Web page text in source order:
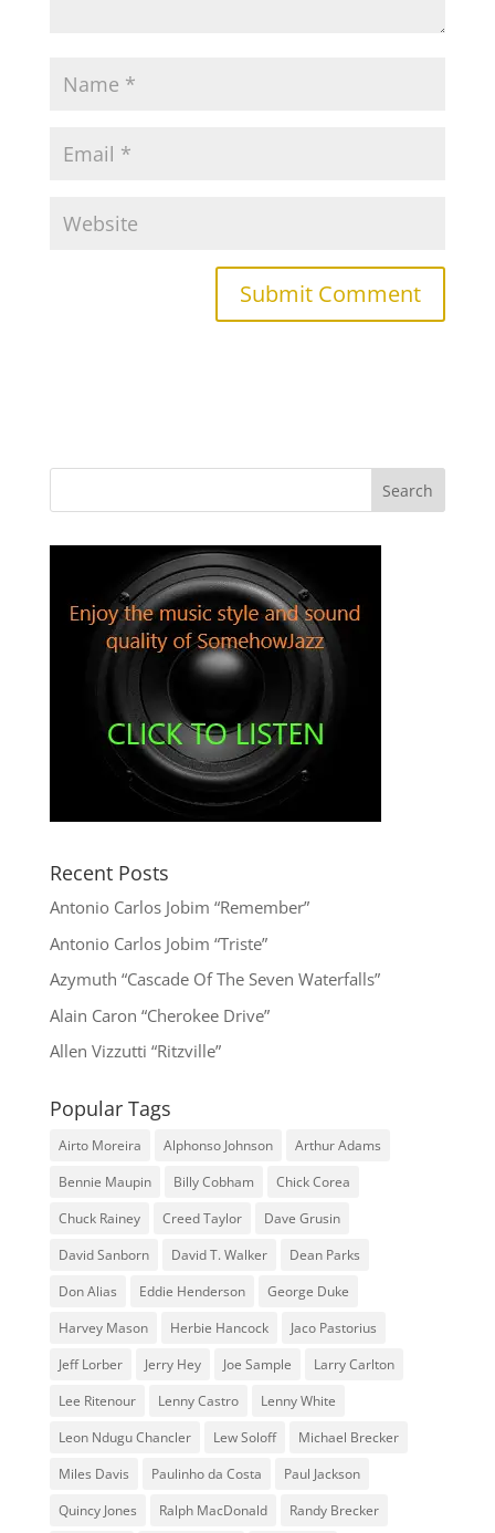
Recent Posts
Antonio Carlos Jobim “Remember”
Antonio Carlos Jobim “Triste”
Azymuth “Cascade Of The Seven Waterfalls”
Alain Caron “Cherokee Drive”
Allen Vizzutti “Ritzville”
Popular Tags
Airto Moreira Alphonso Johnson
Arthur Adams
Bennie Maupin
Billy Cobham
Chick Corea
Chuck Rainey
Creed Taylor
Dave Grusin
David Sanborn
David T. Walker
Dean Parks
Don Alias
Eddie Henderson
George Duke
Harvey Mason
Herbie Hancock
Jaco Pastorius
Jeff Lorber
Jerry Hey Joe Sample
Larry Carlton
Lee Ritenour
Lenny Castro
Lenny White
Leon Ndugu Chancler
Lew Soloff
Michael Brecker
Miles Davis
Paulinho da Costa
Paul Jackson
Quincy Jones
Ralph MacDonald Randy Brecker